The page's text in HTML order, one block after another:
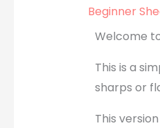
Beginner
Welcome
This is a
sharps or
This